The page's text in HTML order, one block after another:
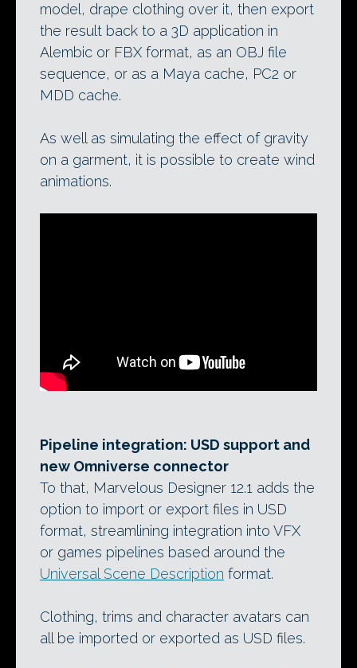
model, drape clothing over it, then export
the result back to a 3D application in
Alembic or FBX format, as an OBJ file
sequence, or as a Maya cache, PC2 or
MDD cache.
As well as simulating the effect of gravity
on a garment, it is possible to create wind
animations.
Pipeline integration: USD support and
new Omniverse connector
To that, Marvelous Designer 12.1 adds the
option to import or export files in USD
format, streamlining integration into VFX
or games pipelines based around the
Universal Scene Description format.
Clothing, trims and character avatars can
all be imported or exported as USD files.